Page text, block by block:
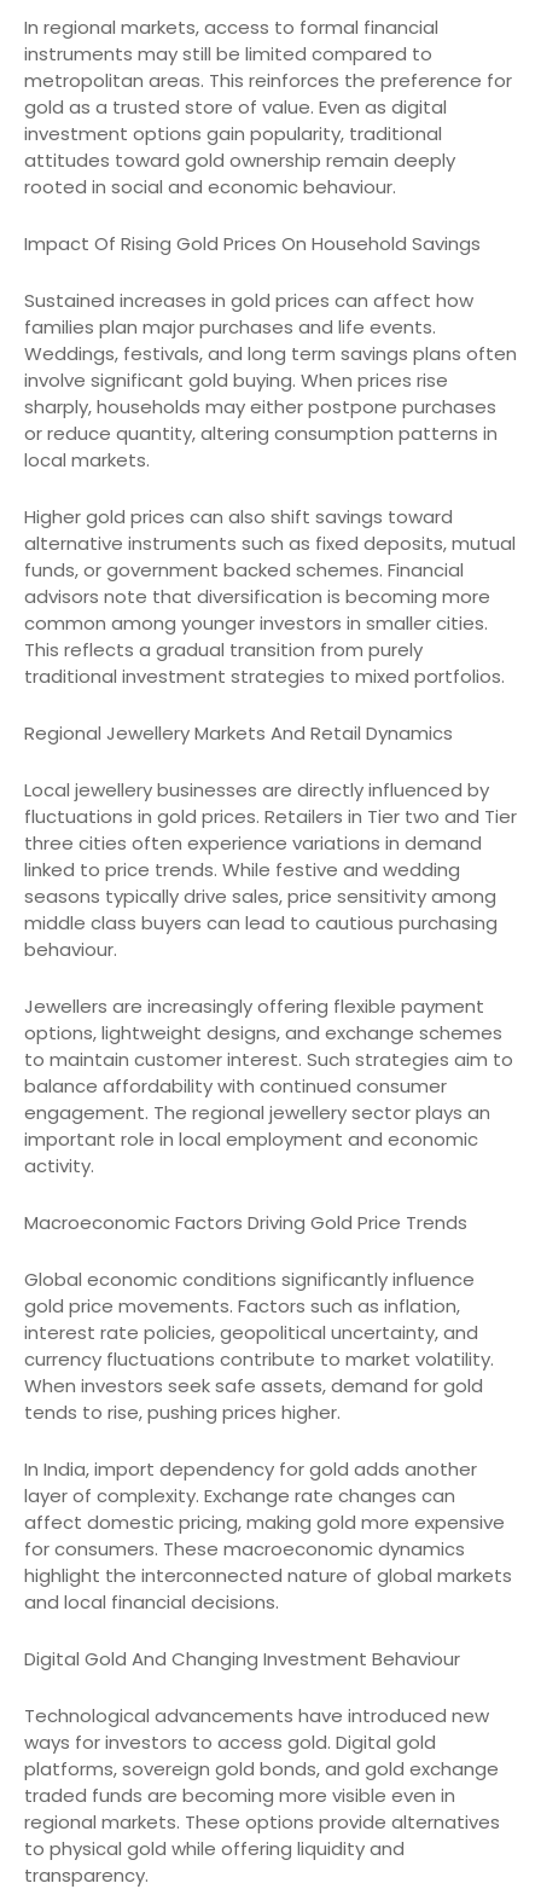
In regional markets, access to formal financial
instruments may still be limited compared to
metropolitan areas. This reinforces the preference for
gold as a trusted store of value. Even as digital
investment options gain popularity, traditional
attitudes toward gold ownership remain deeply
rooted in social and economic behaviour.
Impact Of Rising Gold Prices On Household Savings
Sustained increases in gold prices can affect how
families plan major purchases and life events.
Weddings, festivals, and long term savings plans often
involve significant gold buying. When prices rise
sharply, households may either postpone purchases
or reduce quantity, altering consumption patterns in
local markets.
Higher gold prices can also shift savings toward
alternative instruments such as fixed deposits, mutual
funds, or government backed schemes. Financial
advisors note that diversification is becoming more
common among younger investors in smaller cities.
This reflects a gradual transition from purely
traditional investment strategies to mixed portfolios.
Regional Jewellery Markets And Retail Dynamics
Local jewellery businesses are directly influenced by
fluctuations in gold prices. Retailers in Tier two and Tier
three cities often experience variations in demand
linked to price trends. While festive and wedding
seasons typically drive sales, price sensitivity among
middle class buyers can lead to cautious purchasing
behaviour.
Jewellers are increasingly offering flexible payment
options, lightweight designs, and exchange schemes
to maintain customer interest. Such strategies aim to
balance affordability with continued consumer
engagement. The regional jewellery sector plays an
important role in local employment and economic
activity.
Macroeconomic Factors Driving Gold Price Trends
Global economic conditions significantly influence
gold price movements. Factors such as inflation,
interest rate policies, geopolitical uncertainty, and
currency fluctuations contribute to market volatility.
When investors seek safe assets, demand for gold
tends to rise, pushing prices higher.
In India, import dependency for gold adds another
layer of complexity. Exchange rate changes can
affect domestic pricing, making gold more expensive
for consumers. These macroeconomic dynamics
highlight the interconnected nature of global markets
and local financial decisions.
Digital Gold And Changing Investment Behaviour
Technological advancements have introduced new
ways for investors to access gold. Digital gold
platforms, sovereign gold bonds, and gold exchange
traded funds are becoming more visible even in
regional markets. These options provide alternatives
to physical gold while offering liquidity and
transparency.